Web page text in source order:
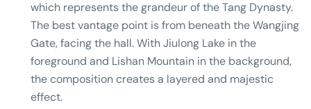
which represents the grandeur of the Tang Dynasty.
The best vantage point is from beneath the Wangjing
Gate, facing the hall. With Jiulong Lake in the
foreground and Lishan Mountain in the background,
the composition creates a layered and majestic
effect.